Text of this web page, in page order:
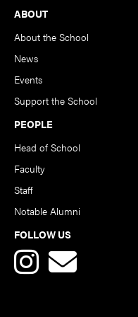
Footer
ABOUT
About the School
News
Events
Support the School
PEOPLE
Head of School
Faculty
Staff
Notable Alumni
FOLLOW US